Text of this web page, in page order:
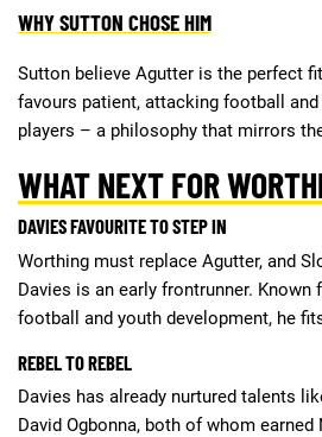
WHY SUTTON CHOSE HIM
Sutton believe Agutter is the perfect
favours patient, attacking football
players – a philosophy that mirrors
WHAT NEXT FOR
DAVIES FAVOURITE TO STEP IN
Worthing must replace Agutter, and
Davies is an early frontrunner.
football and youth development, he
REBEL TO REBEL
Davies has already nurtured talents
David Ogbonna, both of whom